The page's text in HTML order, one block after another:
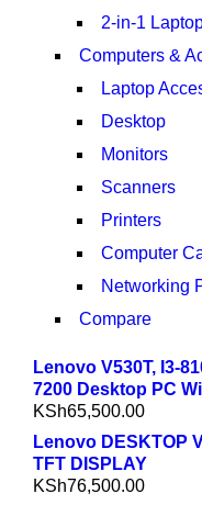
2-in-1
Computers &
Laptop
Desktop
Monitors
Scanners
Printers
Computer
Networking
Compare
Lenovo V530T, I3-
7200 Desktop PC
KSh65,500.00
Lenovo DESKTOP
TFT DISPLAY
KSh76,500.00